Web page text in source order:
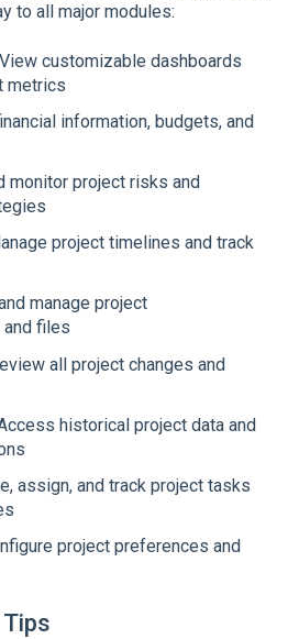
to all major modules:
customizable dashboards
metrics
information, budgets, and
monitor project risks and
project timelines and track
manage project
and files
all project changes and
historical project data and
assign, and track project tasks
project preferences and